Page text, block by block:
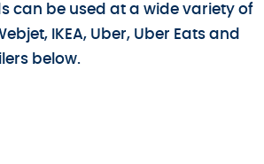
can be used at a wide variety of
IKEA, Uber, Uber Eats and
below.